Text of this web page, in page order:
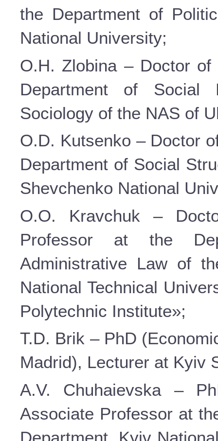
the Department of
National University;
O.H. Zlobina – Doctor
Department of
Sociology of the NAS of
O.D. Kutsenko – Doctor
Department of Social
Shevchenko National
O.O. Kravchuk –
Professor at the
Administrative Law of
National Technical
Polytechnic Institute»;
T.D. Brik – PhD
Madrid), Lecturer at Kyiv
A.V. Chuhaievska –
Associate Professor at
Department, Kyiv